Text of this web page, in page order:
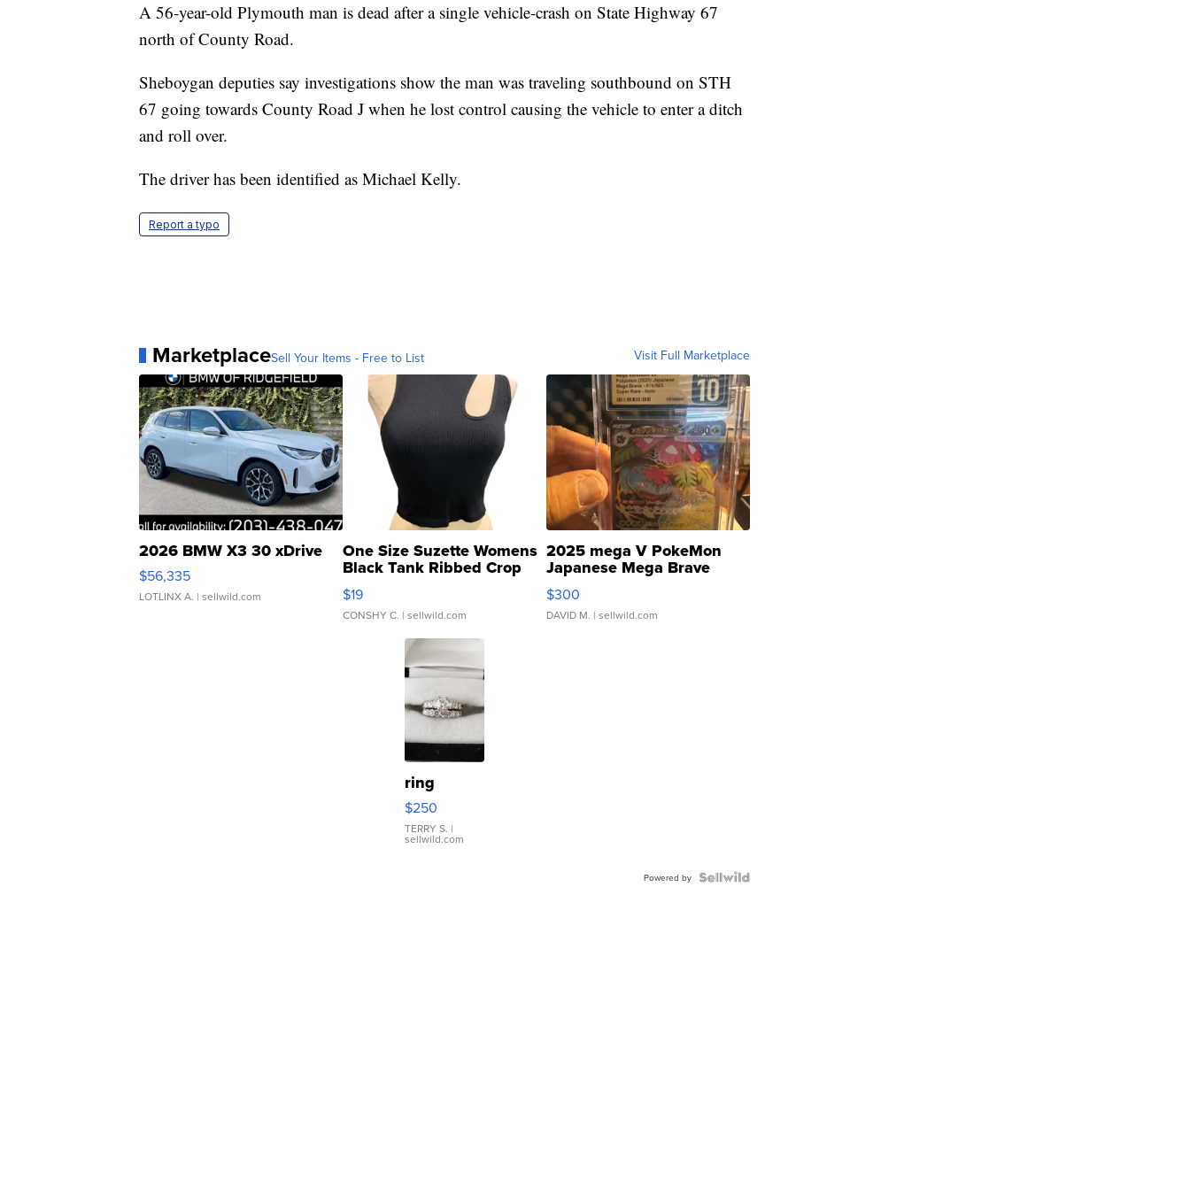
A 56-year-old Plymouth man is dead after a single vehicle-crash on State Highway 67
north of County Road.
Sheboygan deputies say investigations show the man was traveling southbound on STH
67 going towards County Road J when he lost control causing the vehicle to enter a ditch
and roll over.
The driver has been identified as Michael Kelly.
Report a typo
MarketplaceSell Your Items - Free to List Visit Full Marketplace
2026 BMW X3 30 xDrive
$56,335
LOTLINX A. | sellwild.com
One Size Suzette Womens
Black Tank Ribbed Crop
Asymmetrical ...
$19
CONSHY C. | sellwild.com
2025 mega V PokeMon
Japanese Mega Brave
076/063 Super Rare H...
$300
DAVID M. | sellwild.com
ring
$250
TERRY S. |
sellwild.com
Powered by